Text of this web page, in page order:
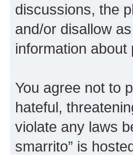
discussions, the
and/or disallow
information
You agree not to
hateful,
violate any laws
smarrito” is